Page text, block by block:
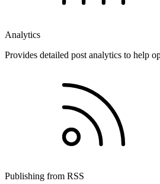
Analytics
Provides detailed post analytics to help
Publishing from RSS